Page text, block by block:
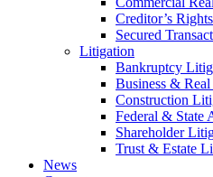
Creditor’s Rights
Secured
Litigation
Bankruptcy
Business &
Construction
Federal & State
Shareholder
Trust & Estate
News